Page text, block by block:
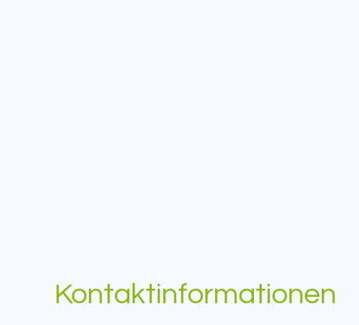
Kontaktinformationen